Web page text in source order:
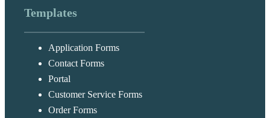
Templates
Application Forms
Contact Forms
Portal
Customer Service Forms
Order Forms